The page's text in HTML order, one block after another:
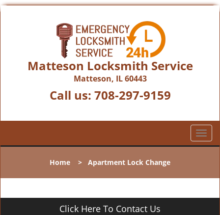
Matteson Locksmith Service
Matteson, IL 60443
Call us: 708-297-9159
T
o
l
n
Home > Apartment Lock Change
Click Here To Contact Us